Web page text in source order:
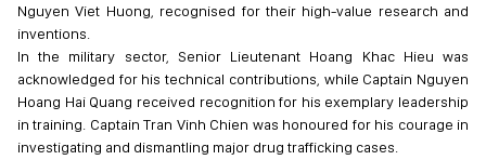
Nguyen Viet Huong, recognised for their high-value research and
inventions.
In the military sector, Senior Lieutenant Hoang Khac Hieu was
acknowledged for his technical contributions, while Captain Nguyen
Hoang Hai Quang received recognition for his exemplary leadership
in training. Captain Tran Vinh Chien was honoured for his courage in
investigating and dismantling major drug trafficking cases.